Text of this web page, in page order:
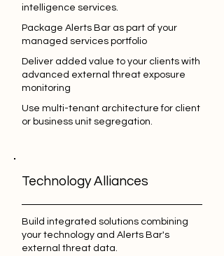
intelligence services.
Package Alerts Bar as part of your
managed services portfolio
Deliver added value to your clients with
advanced external threat exposure
monitoring
Use multi-tenant architecture for client
or business unit segregation.
Technology Alliances
Build integrated solutions combining
your technology and Alerts Bar's
external threat data.